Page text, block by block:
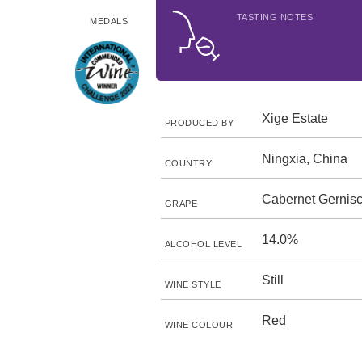
MEDALS TASTING NOTES
PRODUCED BY Xige Estate
COUNTRY Ningxia, China
GRAPE Cabernet
ALCOHOL LEVEL 14.0%
WINE STYLE Still
WINE COLOUR Red